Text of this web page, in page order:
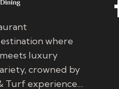
where
luxury
crowned by
Turf experience....